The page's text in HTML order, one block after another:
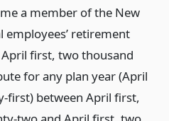
a member of the New
employees’ retirement
first, two thousand
for any plan year (April
first) between April first,